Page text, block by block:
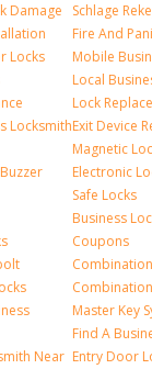
Damage
Locks
Locksmith
Near
Schlage
Fire And
Mobile
Local
Lock
Exit Device
Magnetic
Electronic
Safe Locks
Business
Coupons
Master Key
Find A
Entry Door